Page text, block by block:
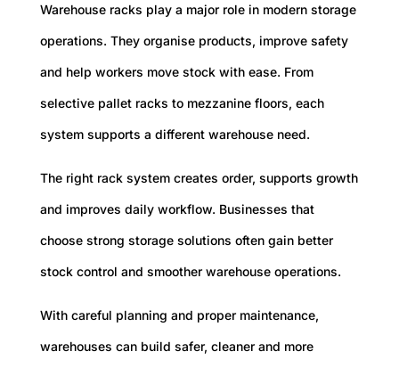
Warehouse racks play a major role in modern storage
operations. They organise products, improve safety
and help workers move stock with ease. From
selective pallet racks to mezzanine floors, each
system supports a different warehouse need.
The right rack system creates order, supports growth
and improves daily workflow. Businesses that
choose strong storage solutions often gain better
stock control and smoother warehouse operations.
With careful planning and proper maintenance,
warehouses can build safer, cleaner and more